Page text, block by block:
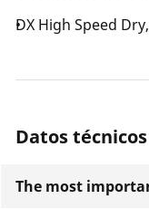
DX High Speed
Datos técnicos
The most